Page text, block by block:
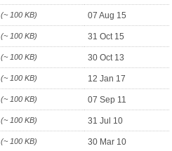
(~ 100 KB) 07 Aug 15
(~ 100 KB) 31 Oct 15
(~ 100 KB) 30 Oct 13
(~ 100 KB) 12 Jan 17
(~ 100 KB) 07 Sep 11
(~ 100 KB) 31 Jul 10
(~ 100 KB) 30 Mar 10